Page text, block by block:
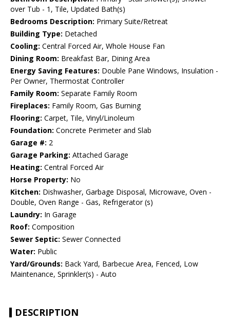
over Tub - 1, Tile, Updated Bath(s)
Bedrooms Description: Primary Suite/Retreat
Building Type: Detached
Cooling: Central Forced Air, Whole House Fan
Dining Room: Breakfast Bar, Dining Area
Energy Saving Features: Double Pane Windows, Insulation -
Per Owner, Thermostat Controller
Family Room: Separate Family Room
Fireplaces: Family Room, Gas Burning
Flooring: Carpet, Tile, Vinyl/Linoleum
Foundation: Concrete Perimeter and Slab
Garage #: 2
Garage Parking: Attached Garage
Heating: Central Forced Air
Horse Property: No
Kitchen: Dishwasher, Garbage Disposal, Microwave, Oven -
Double, Oven Range - Gas, Refrigerator (s)
Laundry: In Garage
Roof: Composition
Sewer Septic: Sewer Connected
Water: Public
Yard/Grounds: Back Yard, Barbecue Area, Fenced, Low
Maintenance, Sprinkler(s) - Auto
DESCRIPTION